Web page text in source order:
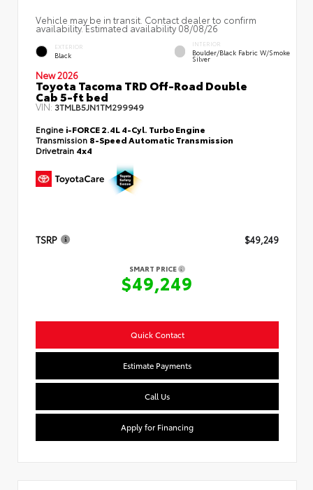
Vehicle may be in transit. Contact dealer to confirm
availability. Estimated availability 08/08/26
EXTERIOR
Black
INTERIOR
Boulder/Black Fabric W/Smoke
Silver
New 2026
Toyota Tacoma TRD Off-Road Double
Cab 5-ft bed
VIN: 3TMLB5JN1TM299949
Engine i-FORCE 2.4L 4-Cyl. Turbo Engine
Transmission 8-Speed Automatic Transmission
Drivetrain 4x4
TSRP $49,249
SMART PRICE
$49,249
Quick Contact
Estimate Payments
Call Us
Apply for Financing